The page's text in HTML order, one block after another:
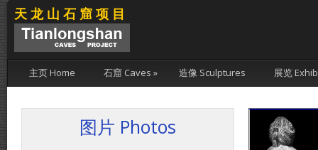
天龙山石窟项目
主页 Home 石窟 Caves » 造像 Sculptures 展览
图片 Photos